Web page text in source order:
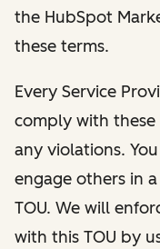
the HubSpot
these terms.
Every Service
comply with these
any violations.
engage others in
TOU. We will
with this TOU by